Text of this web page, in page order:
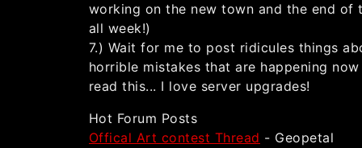
working on the new town and the end of
all week!)
7.) Wait for me to post ridicules things
horrible mistakes that are happening
read this... I love server upgrades!
Hot Forum Posts
Offical Art contest Thread - Geopetal